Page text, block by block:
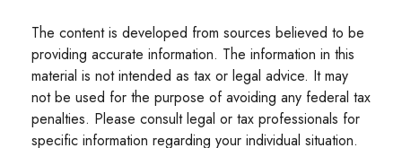
The content is developed from sources believed to be
providing accurate information. The information in this
material is not intended as tax or legal advice. It may
not be used for the purpose of avoiding any federal tax
penalties. Please consult legal or tax professionals for
specific information regarding your individual situation.